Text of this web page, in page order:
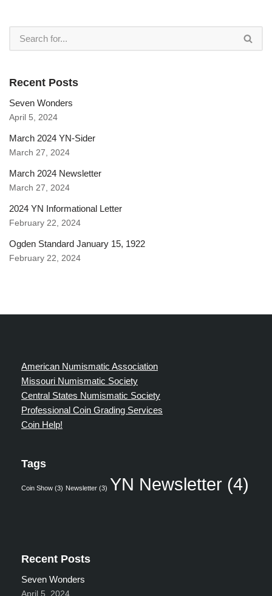
Recent Posts
Seven Wonders
April 5, 2024
March 2024 YN-Sider
March 27, 2024
March 2024 Newsletter
March 27, 2024
2024 YN Informational Letter
February 22, 2024
Ogden Standard January 15, 1922
February 22, 2024
American Numismatic Association
Missouri Numismatic Society
Central States Numismatic Society
Professional Coin Grading Services
Coin Help!
Tags
Coin Show (3) Newsletter (3) YN Newsletter (4)
Recent Posts
Seven Wonders
April 5, 2024